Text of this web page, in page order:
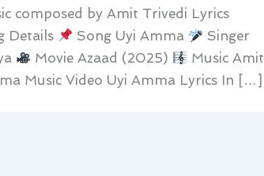
composed by Amit Trivedi Lyrics
Details
Song Uyi Amma
Singer
Movie Azaad (2025)
Music Amit
Music Video Uyi Amma Lyrics In […]